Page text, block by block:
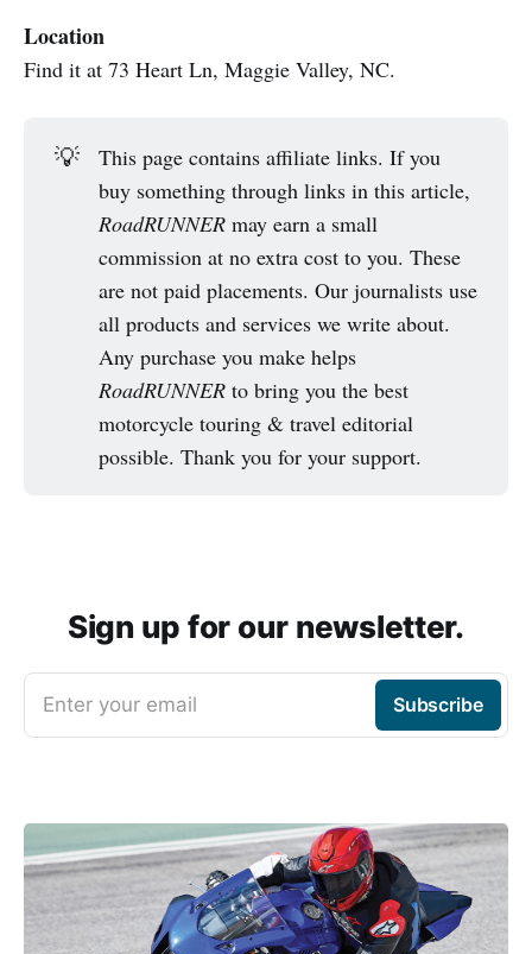
Location
Find it at 73 Heart Ln, Maggie Valley, NC.
💡
This page contains affiliate links. If you
buy something through links in this article,
RoadRUNNER may earn a small
commission at no extra cost to you. These
are not paid placements. Our journalists use
all products and services we write about.
Any purchase you make helps
RoadRUNNER to bring you the best
motorcycle touring & travel editorial
possible. Thank you for your support.
Sign up for our newsletter.
Enter your email Subscribe